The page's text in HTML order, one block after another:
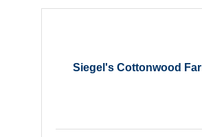
Siegel's Cottonwood